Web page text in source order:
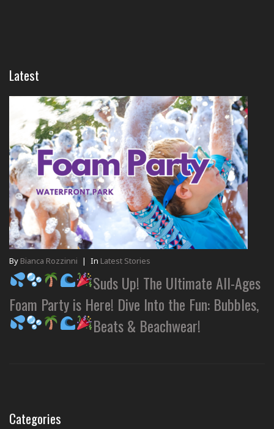
Latest
By Bianca Rozzinni | In Latest Stories
Suds Up! The Ultimate All-Ages
Foam Party is Here! Dive Into the Fun: Bubbles,
Beats & Beachwear!
Categories